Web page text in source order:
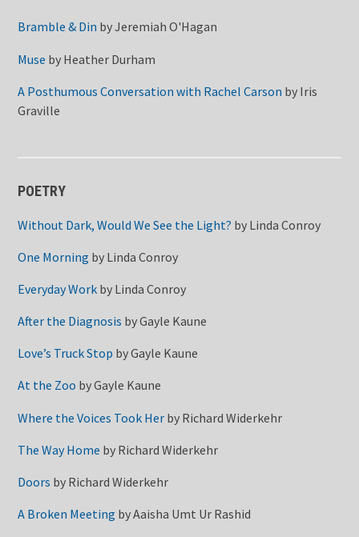
Bramble & Din byJeremiah O'Hagan
Muse by Heather Durham
A Posthumous Conversation with Rachel Carson by Iris
Graville
POETRY
Without Dark, Would We See the Light? by Linda Conroy
One Morning by Linda Conroy
Everyday Work by Linda Conroy
After the Diagnosis byGayle Kaune
Love’s Truck Stop byGayle Kaune
At the Zoo byGayle Kaune
Where the Voices Took Her by Richard Widerkehr
The Way Home by Richard Widerkehr
Doors by Richard Widerkehr
A Broken Meeting byAaisha Umt Ur Rashid